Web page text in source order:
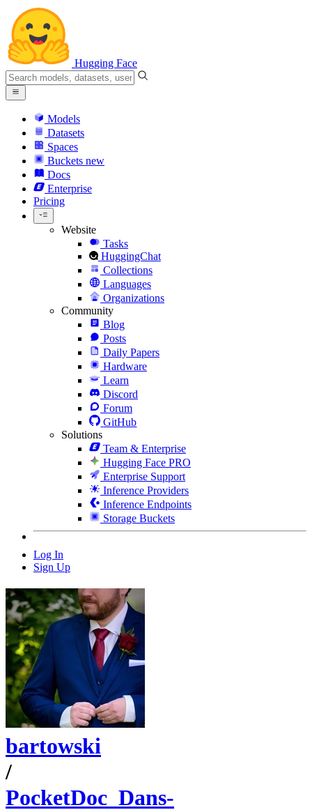
Hugging Face
Models
Datasets
Spaces
Buckets new
Docs
Enterprise
Pricing
Website
Tasks
HuggingChat
Collections
Languages
Organizations
Community
Blog
Posts
Daily Papers
Hardware
Learn
Discord
Forum
GitHub
Solutions
Team & Enterprise
Hugging Face PRO
Enterprise Support
Inference Providers
Inference Endpoints
Storage Buckets
Log In
Sign Up
bartowski
/
PocketDoc_Dans-